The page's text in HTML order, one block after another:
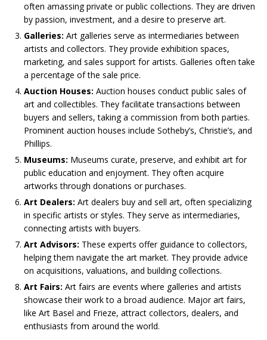
often amassing private or public collections. They are driven
by passion, investment, and a desire to preserve art.
Galleries: Art galleries serve as intermediaries between
artists and collectors. They provide exhibition spaces,
marketing, and sales support for artists. Galleries often take
a percentage of the sale price.
Auction Houses: Auction houses conduct public sales of
art and collectibles. They facilitate transactions between
buyers and sellers, taking a commission from both parties.
Prominent auction houses include Sotheby’s, Christie’s, and
Phillips.
Museums: Museums curate, preserve, and exhibit art for
public education and enjoyment. They often acquire
artworks through donations or purchases.
Art Dealers: Art dealers buy and sell art, often specializing
in specific artists or styles. They serve as intermediaries,
connecting artists with buyers.
Art Advisors: These experts offer guidance to collectors,
helping them navigate the art market. They provide advice
on acquisitions, valuations, and building collections.
Art Fairs: Art fairs are events where galleries and artists
showcase their work to a broad audience. Major art fairs,
like Art Basel and Frieze, attract collectors, dealers, and
enthusiasts from around the world.